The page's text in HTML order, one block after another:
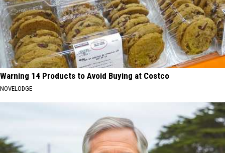
Warning 14 Products to Avoid Buying at Costco
NOVELODGE